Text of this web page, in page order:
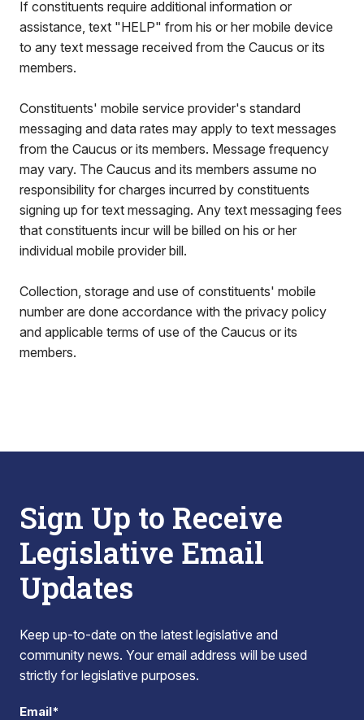
If constituents require additional information or
assistance, text "HELP" from his or her mobile device
to any text message received from the Caucus or its
members.
Constituents' mobile service provider's standard
messaging and data rates may apply to text messages
from the Caucus or its members. Message frequency
may vary. The Caucus and its members assume no
responsibility for charges incurred by constituents
signing up for text messaging. Any text messaging fees
that constituents incur will be billed on his or her
individual mobile provider bill.
Collection, storage and use of constituents' mobile
number are done accordance with the privacy policy
and applicable terms of use of the Caucus or its
members.
Sign Up to Receive
Legislative Email
Updates
Keep up-to-date on the latest legislative and
community news. Your email address will be used
strictly for legislative purposes.
Email*